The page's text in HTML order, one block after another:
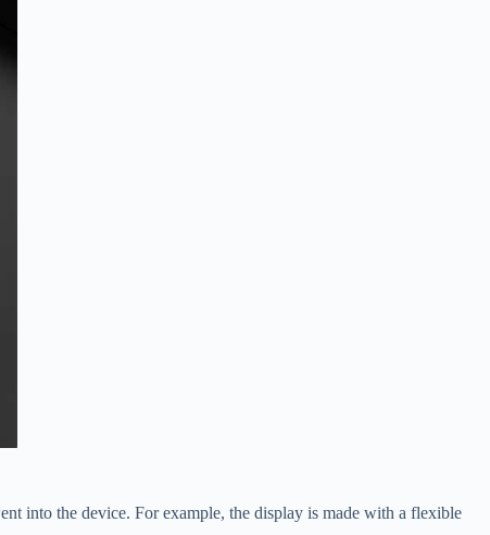
into the device. For example, the display is made with a flexible